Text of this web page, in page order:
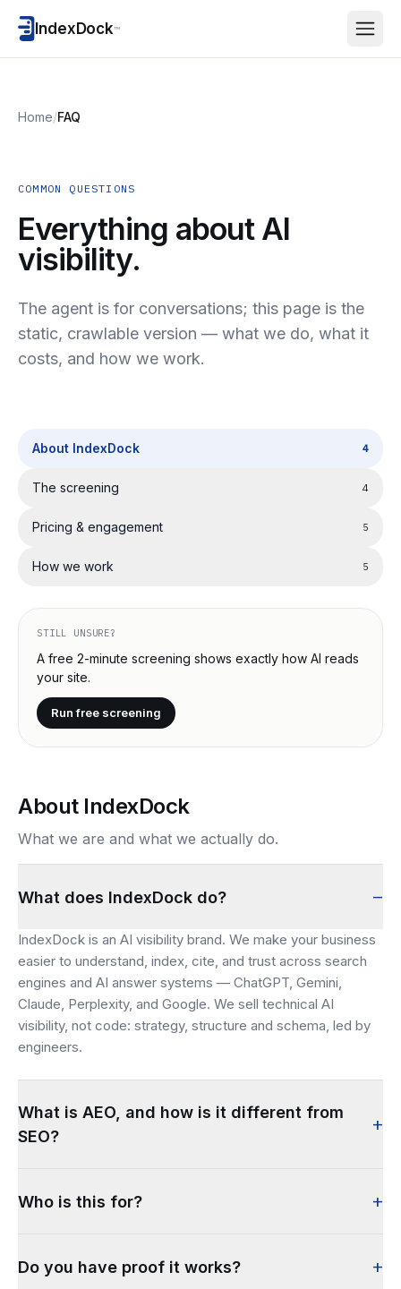
IndexDock™
Home/FAQ
COMMON QUESTIONS
Everything about AI
visibility.
The agent is for conversations; this page is the
static, crawlable version — what we do, what it
costs, and how we work.
About IndexDock 4
The screening 4
Pricing & engagement 5
How we work 5
STILL UNSURE?
A free 2-minute screening shows exactly how AI reads
your site.
Run free screening
About IndexDock
What we are and what we actually do.
What does IndexDock do? –
IndexDock is an AI visibility brand. We make your business
easier to understand, index, cite, and trust across search
engines and AI answer systems — ChatGPT, Gemini,
Claude, Perplexity, and Google. We sell technical AI
visibility, not code: strategy, structure and schema, led by
engineers.
What is AEO, and how is it different from
SEO?
+
Who is this for? +
Do you have proof it works? +